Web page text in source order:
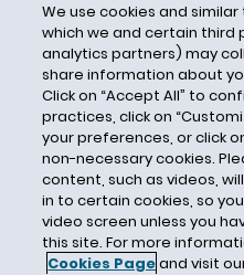
South Africa
South Carolina
South Dakota
South Korea
Spain
Spyware
Standard Contractual
State Attorneys
We use cookies and
which we and certain third
analytics partners) may
share information about
Click on “Accept All” to
practices, click on
your preferences, or click
non-necessary cookies.
content, such as videos,
in to certain cookies, so
video screen unless you
this site. For more
Cookies Pageand visit